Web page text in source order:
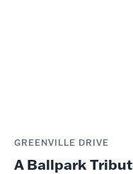
GREENVILLE DRIVE
A Ballpark